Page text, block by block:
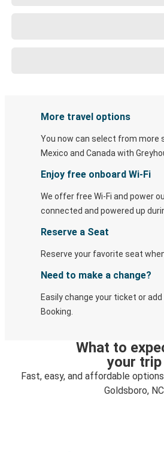
More travel options
You now can select from more
Mexico and Canada with
Enjoy free onboard Wi-Fi
We offer free Wi-Fi and power
connected and powered up
Reserve a Seat
Reserve your favorite seat
Need to make a change?
Easily change your ticket or
Booking.
What to
your trip
Fast, easy, and affordable
Goldsboro, NC